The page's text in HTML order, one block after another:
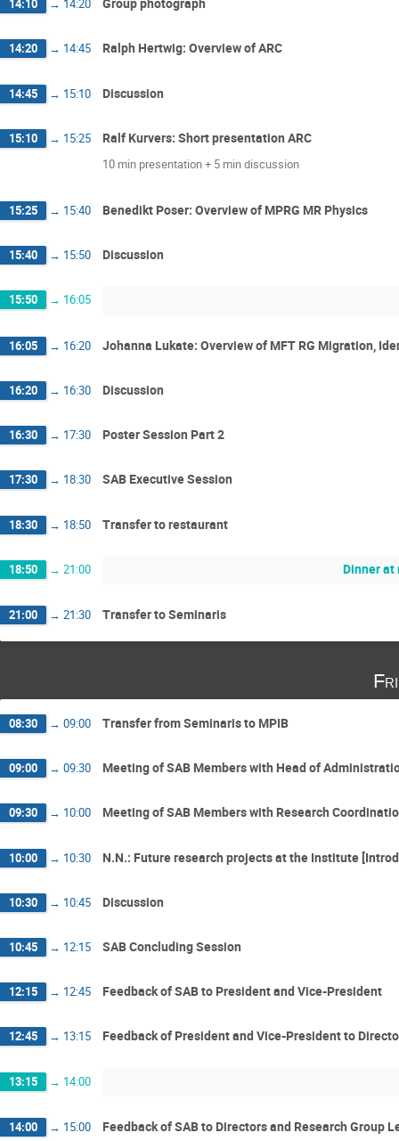
14:10 → 14:20
14:20 → 14:45 Ralph Hertwig: Overview of ARC
14:45 → 15:10 Discussion
15:10 → 15:25 Ralf Kurvers: Short presentation ARC
10 min presentation + 5 min discussion
15:25 → 15:40 Benedikt Poser: Overview of MPRG MR Physics
15:40 → 15:50 Discussion
15:50 → 16:05
16:05 → 16:20 Johanna Lukate: Overview of MFT RG Migration,
16:20 → 16:30 Discussion
16:30 → 17:30 Poster Session Part 2
17:30 → 18:30 SAB Executive Session
18:30 → 18:50 Transfer to restaurant
18:50 → 21:00 Dinner at
21:00 → 21:30 Transfer to Seminaris
08:30 → 09:00 Transfer from Seminaris to MPIB
09:00 → 09:30 Meeting of SAB Members with Head of
09:30 → 10:00 Meeting of SAB Members with Research
10:00 → 10:30 N.N.: Future research projects at the Institute
10:30 → 10:45 Discussion
10:45 → 12:15 SAB Concluding Session
12:15 → 12:45 Feedback of SAB to President and Vice-President
12:45 → 13:15 Feedback of President and Vice-President to
13:15 → 14:00
14:00 → 15:00 Feedback of SAB to Directors and Research Group